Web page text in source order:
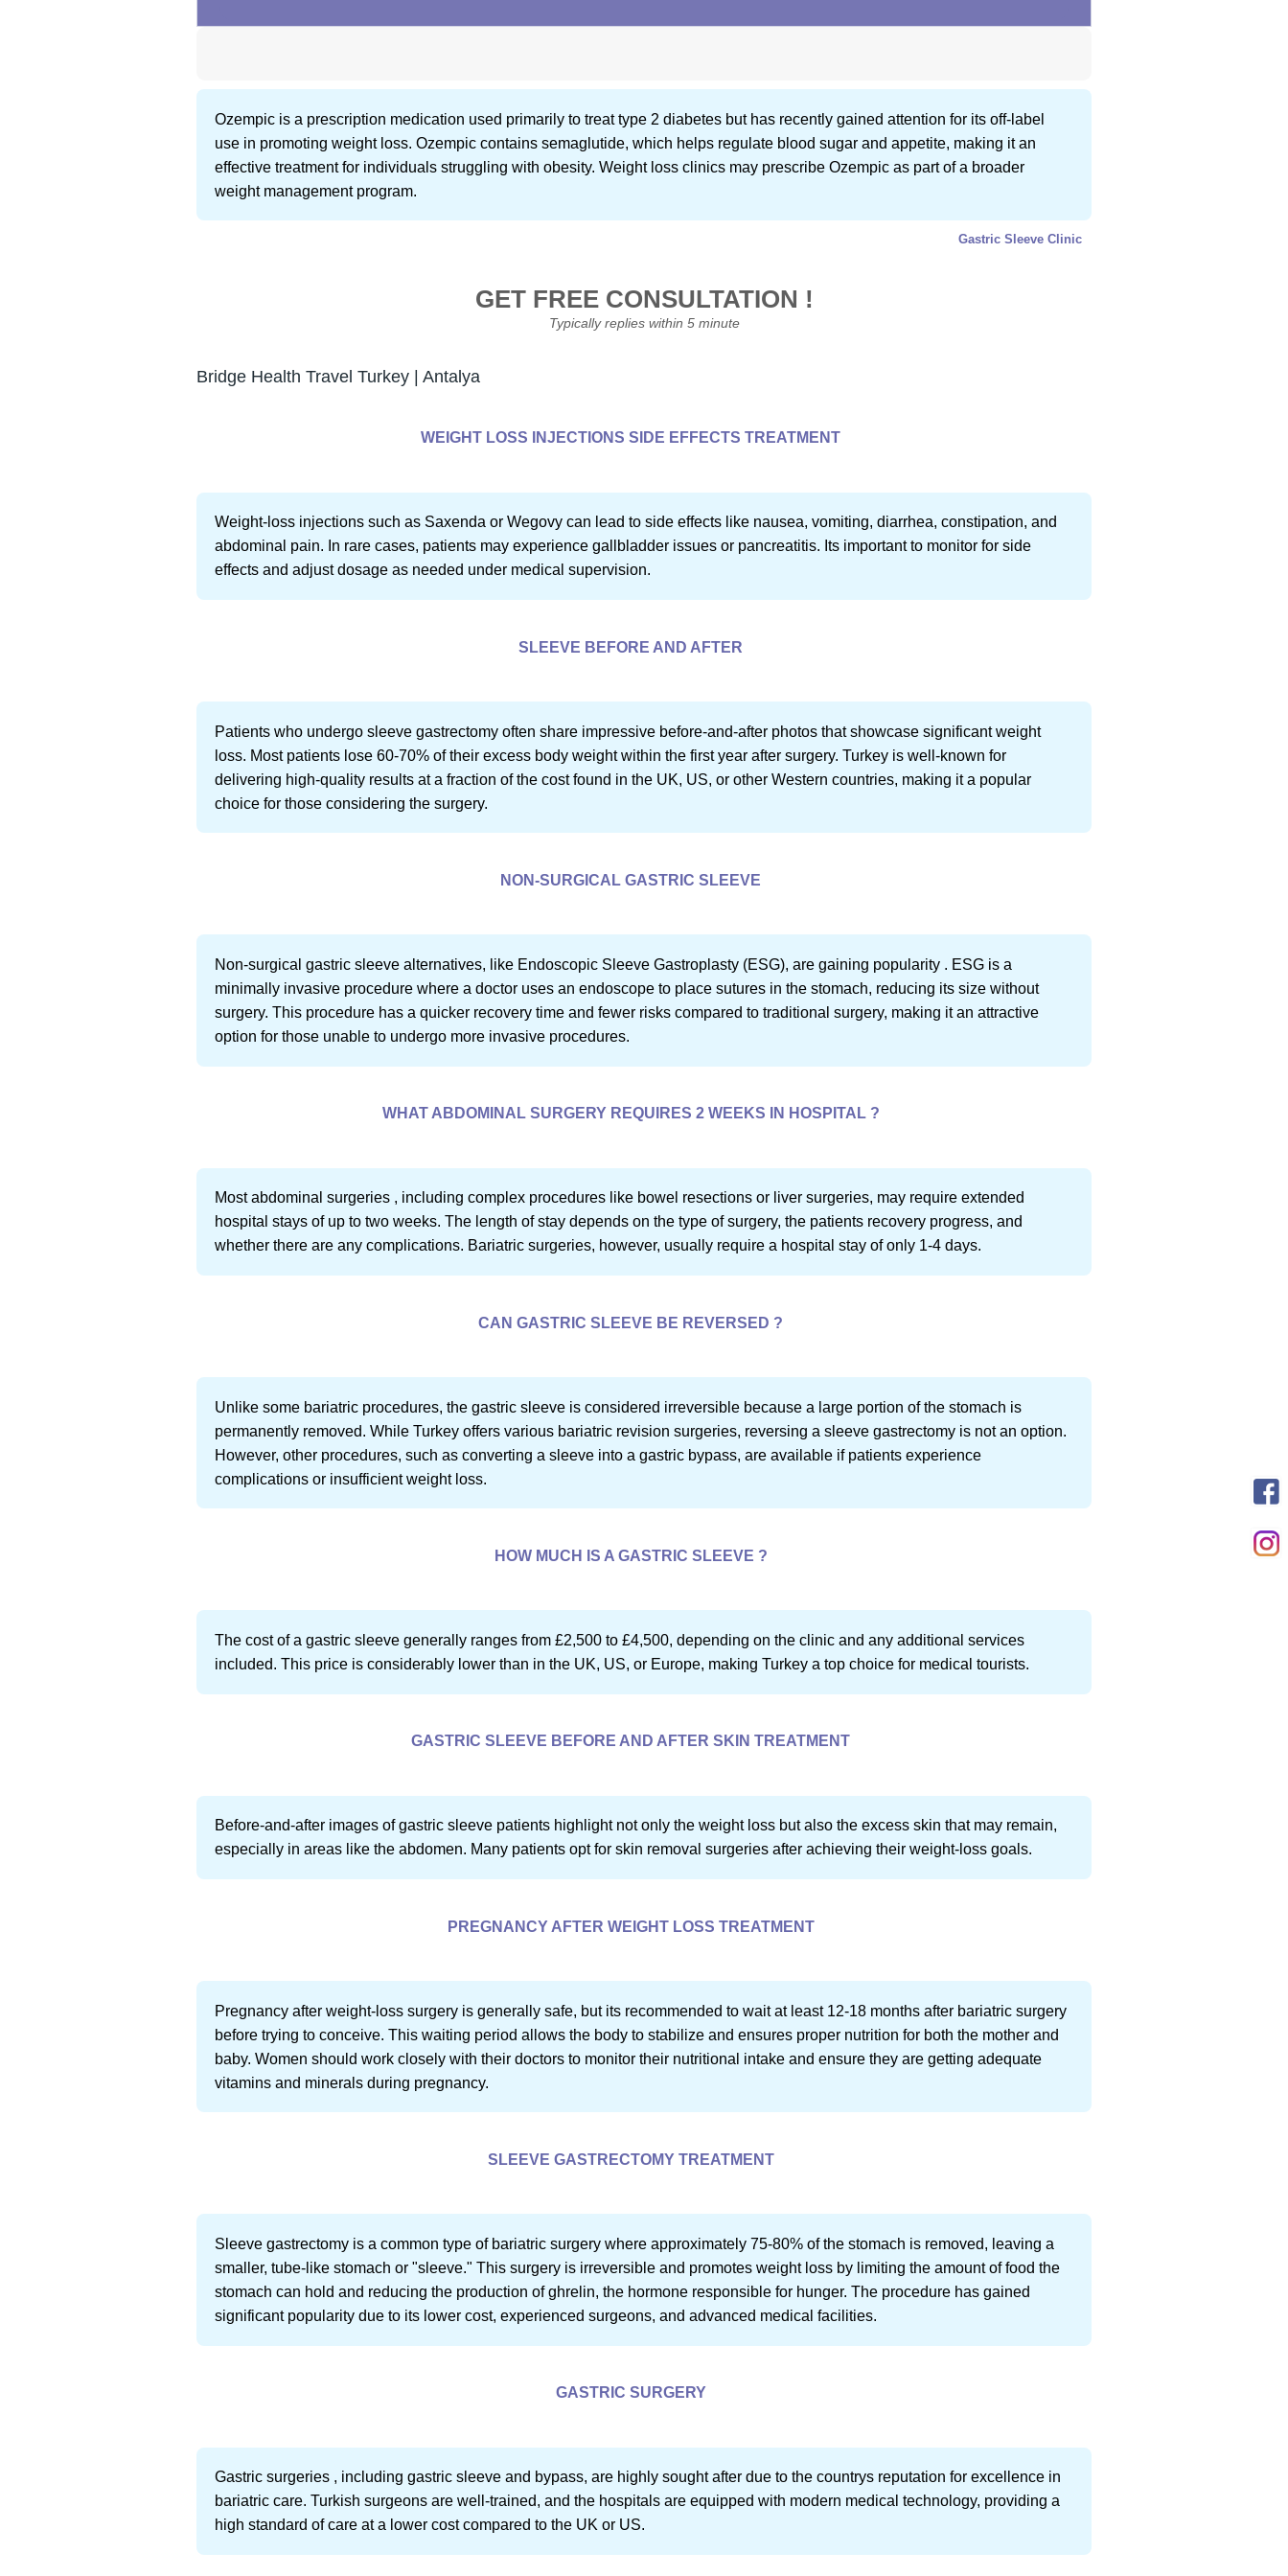
Ozempic is a prescription medication used primarily to treat type 2 diabetes but has recently gained attention for its off-label
use in promoting weight loss. Ozempic contains semaglutide, which helps regulate blood sugar and appetite, making it an
effective treatment for individuals struggling with obesity. Weight loss clinics may prescribe Ozempic as part of a broader
weight management program.
Gastric Sleeve Clinic
GET FREE CONSULTATION !
Typically replies within 5 minute
Bridge Health Travel Turkey | Antalya
WEIGHT LOSS INJECTIONS SIDE EFFECTS TREATMENT
Weight-loss injections such as Saxenda or Wegovy can lead to side effects like nausea, vomiting, diarrhea, constipation, and
abdominal pain. In rare cases, patients may experience gallbladder issues or pancreatitis. Its important to monitor for side
effects and adjust dosage as needed under medical supervision.
SLEEVE BEFORE AND AFTER
Patients who undergo sleeve gastrectomy often share impressive before-and-after photos that showcase significant weight
loss. Most patients lose 60-70% of their excess body weight within the first year after surgery. Turkey is well-known for
delivering high-quality results at a fraction of the cost found in the UK, US, or other Western countries, making it a popular
choice for those considering the surgery.
NON-SURGICAL GASTRIC SLEEVE
Non-surgical gastric sleeve alternatives, like Endoscopic Sleeve Gastroplasty (ESG), are gaining popularity . ESG is a
minimally invasive procedure where a doctor uses an endoscope to place sutures in the stomach, reducing its size without
surgery. This procedure has a quicker recovery time and fewer risks compared to traditional surgery, making it an attractive
option for those unable to undergo more invasive procedures.
WHAT ABDOMINAL SURGERY REQUIRES 2 WEEKS IN HOSPITAL ?
Most abdominal surgeries , including complex procedures like bowel resections or liver surgeries, may require extended
hospital stays of up to two weeks. The length of stay depends on the type of surgery, the patients recovery progress, and
whether there are any complications. Bariatric surgeries, however, usually require a hospital stay of only 1-4 days.
CAN GASTRIC SLEEVE BE REVERSED ?
Unlike some bariatric procedures, the gastric sleeve is considered irreversible because a large portion of the stomach is
permanently removed. While Turkey offers various bariatric revision surgeries, reversing a sleeve gastrectomy is not an option.
However, other procedures, such as converting a sleeve into a gastric bypass, are available if patients experience
complications or insufficient weight loss.
HOW MUCH IS A GASTRIC SLEEVE ?
The cost of a gastric sleeve generally ranges from £2,500 to £4,500, depending on the clinic and any additional services
included. This price is considerably lower than in the UK, US, or Europe, making Turkey a top choice for medical tourists.
GASTRIC SLEEVE BEFORE AND AFTER SKIN TREATMENT
Before-and-after images of gastric sleeve patients highlight not only the weight loss but also the excess skin that may remain,
especially in areas like the abdomen. Many patients opt for skin removal surgeries after achieving their weight-loss goals.
PREGNANCY AFTER WEIGHT LOSS TREATMENT
Pregnancy after weight-loss surgery is generally safe, but its recommended to wait at least 12-18 months after bariatric surgery
before trying to conceive. This waiting period allows the body to stabilize and ensures proper nutrition for both the mother and
baby. Women should work closely with their doctors to monitor their nutritional intake and ensure they are getting adequate
vitamins and minerals during pregnancy.
SLEEVE GASTRECTOMY TREATMENT
Sleeve gastrectomy is a common type of bariatric surgery where approximately 75-80% of the stomach is removed, leaving a
smaller, tube-like stomach or "sleeve." This surgery is irreversible and promotes weight loss by limiting the amount of food the
stomach can hold and reducing the production of ghrelin, the hormone responsible for hunger. The procedure has gained
significant popularity due to its lower cost, experienced surgeons, and advanced medical facilities.
GASTRIC SURGERY
Gastric surgeries , including gastric sleeve and bypass, are highly sought after due to the countrys reputation for excellence in
bariatric care. Turkish surgeons are well-trained, and the hospitals are equipped with modern medical technology, providing a
high standard of care at a lower cost compared to the UK or US.